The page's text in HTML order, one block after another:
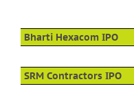
Bharti Hexacom IPO
SRM Contractors IPO